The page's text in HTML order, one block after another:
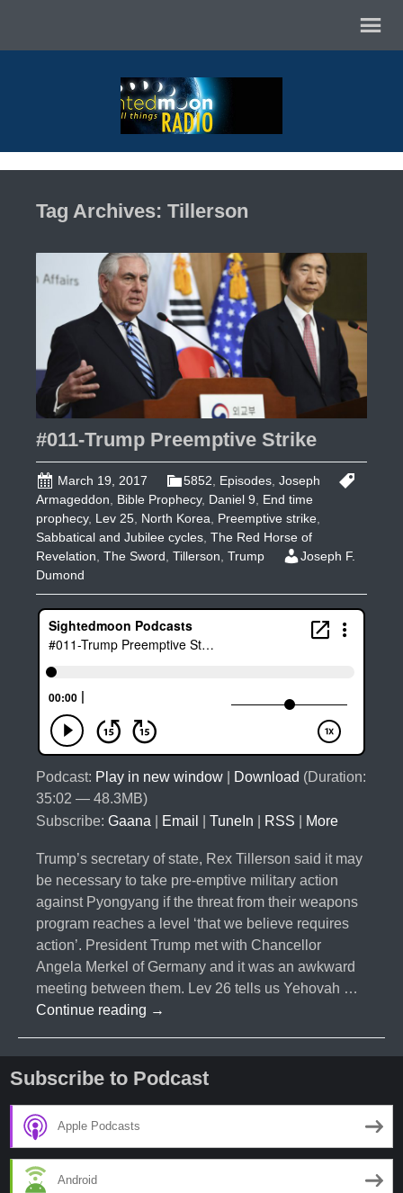
Tag Archives: Tillerson
#011-Trump Preemptive Strike
March 19, 2017 5852 Episodes Joseph
Armageddon
Bible Prophecy, Daniel 9
End time
prophecy, Lev 25 North Korea Preemptive strike
Sabbatical and Jubilee cycles The Red Horse of
Revelation The Sword Tillerson Trump
Joseph F.
Dumond
Podcast: Play in new window Download (Duration:
35:02 — 48.3MB)
Subscribe: Gaana Email TuneIn RSS More
Trump’s secretary of state, Rex Tillerson said it may
be necessary to take pre-emptive military action
against Pyongyang if the threat from their weapons
program reaches a level ‘that we believe requires
action’. President Trump met with Chancellor
Angela Merkel of Germany and it was an awkward
meeting between them. Lev 26 tells us Yehovah …
Continue reading #011-
Strike
→
Subscribe to Podcast
Apple Podcasts
Android